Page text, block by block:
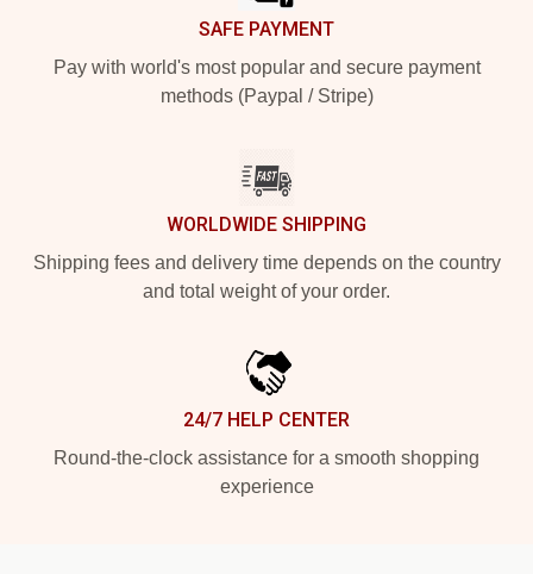
SAFE PAYMENT
Pay with world's most popular and secure payment
methods (Paypal / Stripe)
WORLDWIDE SHIPPING
Shipping fees and delivery time depends on the country
and total weight of your order.
24/7 HELP CENTER
Round-the-clock assistance for a smooth shopping
experience